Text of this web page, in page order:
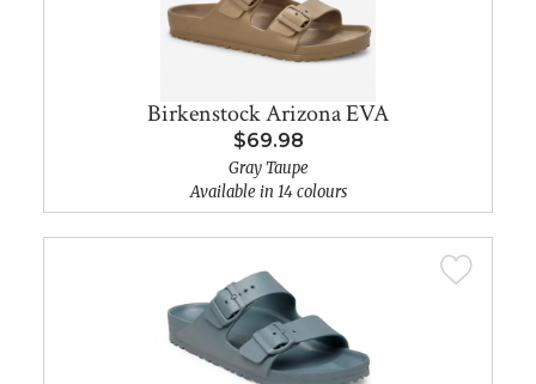
Birkenstock Arizona EVA
$69.98
Gray Taupe
Available in 14 colours